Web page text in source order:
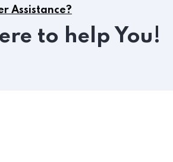
Assistance?
to help You!